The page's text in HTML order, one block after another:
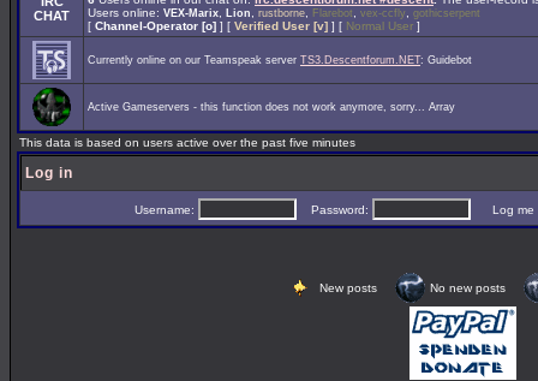
CHAT
Users online: VEX-Marix Lion rustborne Flarebot vex-ccfly gothicserpent
[ Channel-Operator [o] ] [ Verified User [v] ] [ Normal User ]
Currently online on our Teamspeak server TS3.Descentforum.NET: Guidebot
Active Gameservers - this function does not work anymore, sorry... Array
This data is based on users active over the past five minutes
Log in
Username: Password: Log me
New posts No new posts